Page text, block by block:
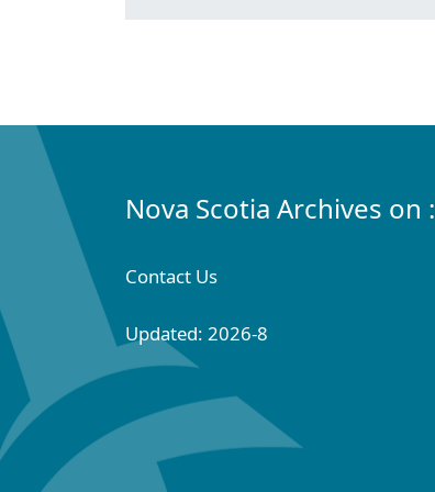
Nova Scotia Archives on :
Contact Us
Updated: 2026-8